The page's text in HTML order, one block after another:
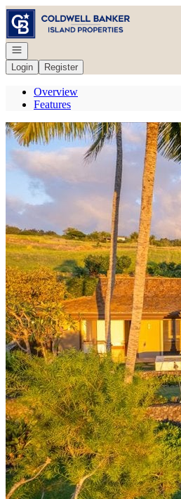
Go to: Homepage
Open navigation
Login
Register
Overview
Features